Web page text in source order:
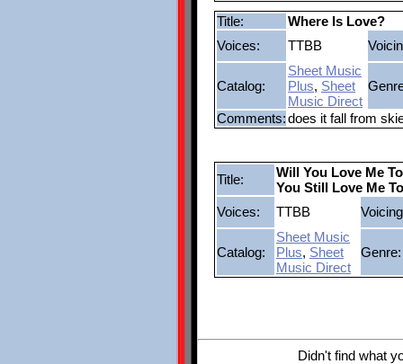
Title:
Where Is Love?
Voices:
TTBB
Catalog:
Sheet Music
Plus, Sheet
Music Direct
Comments:does it fall from
Title:
Will You Love Me
You Still Love Me
Voices:
TTBB
Catalog:
Sheet Music
Plus, Sheet
Music Direct
Genre:
Didn't find what